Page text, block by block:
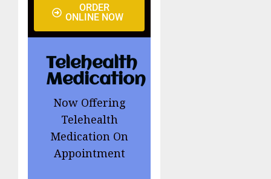
ORDER
ONLINE NOW
Telehealth
Medication
Now Offering
Telehealth
Medication On
Appointment